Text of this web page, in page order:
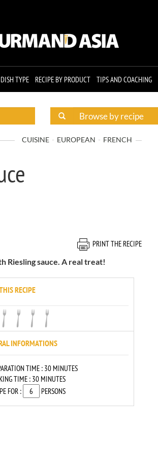
TYPE RECIPE BY PRODUCT TIPS AND COACHING
CUISINE EUROPEAN FRENCH
PRINT THE RECIPE
Riesling sauce. A real treat!
RECIPE
INFORMATIONS
TIME : 30 MINUTES
TIME : 30 MINUTES
FOR :
PERSONS